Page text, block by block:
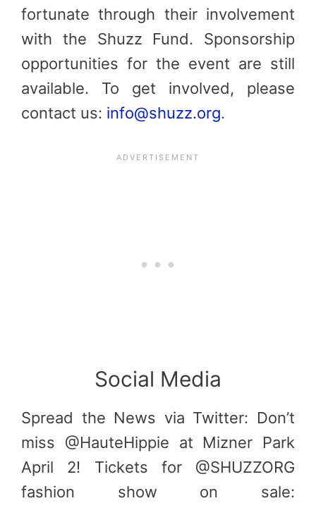
fortunate through their involvement
with the Shuzz Fund. Sponsorship
opportunities for the event are still
available. To get involved, please
contact us: info@shuzz.org.
Social Media
Spread the News via Twitter: Don’t
miss @HauteHippie at Mizner Park
April 2! Tickets for @SHUZZORG
fashion show on sale: